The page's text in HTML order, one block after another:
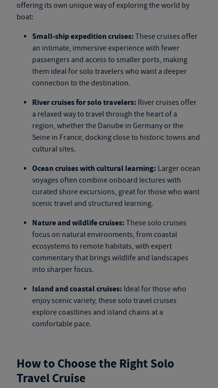
offering its own unique way of exploring the world by
boat:
Small-ship expedition cruises: These cruises offer
an intimate, immersive experience with fewer
passengers and access to smaller ports, making
them ideal for solo travelers who want a deeper
connection to the destination.
River cruises for solo travelers: River cruises offer
a relaxed way to travel through the heart of a
region, whether the Danube in Germany or the
Seine in France, docking close to historic towns and
cultural sites.
Ocean cruises with cultural learning: Larger ocean
voyages often combine onboard lectures with
curated shore excursions, great for those who want
scenic travel and structured learning.
Nature and wildlife cruises: Thesesolo cruises
focus on natural environments, from coastal
ecosystems to remote habitats, with expert
commentary that brings wildlife and landscapes
into sharper focus.
Island and coastal cruises: Ideal for those who
enjoy scenic variety, thesesolo travel cruises
explore coastlines and island chains at a
comfortable pace.
How to Choose the Right Solo
Travel Cruise